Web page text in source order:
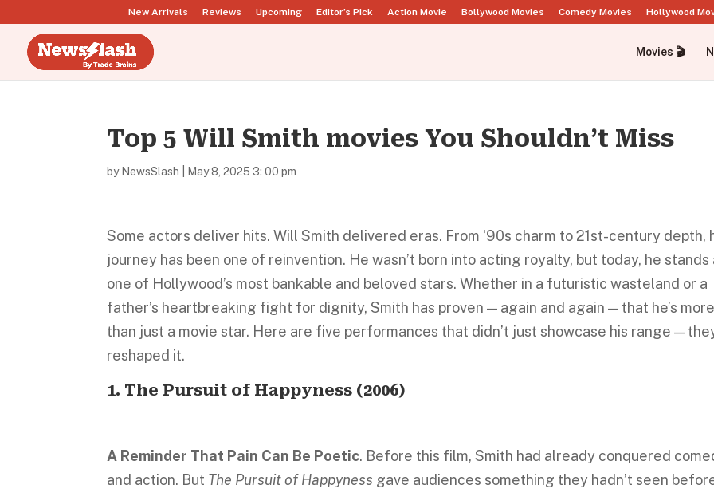
New Arrivals Reviews Upcoming Editor’s Pick Action Movie Bollywood Movies Comedy Movies Hollywood
Movies 🎬
Top 5 Will Smith movies You Shouldn’t Miss
by NewsSlash May 8, 2025 3: 00 pm
Some actors deliver hits. Will Smith delivered eras. From ‘90s charm to 21st-century depth,
journey has been one of reinvention. He wasn’t born into acting royalty, but today, he stands
one of Hollywood’s most bankable and beloved stars. Whether in a futuristic wasteland or a
father’s heartbreaking fight for dignity, Smith has proven — again and again — that he’s more
than just a movie star. Here are five performances that didn’t just showcase his range —
reshaped it.
1. The Pursuit of Happyness (2006)
A Reminder That Pain Can Be Poetic. Before this film, Smith had already conquered
and action. But The Pursuit of Happyness gave audiences something they hadn’t seen